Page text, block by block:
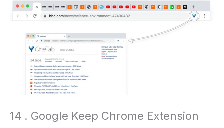
14 . Google Keep Chrome Extension